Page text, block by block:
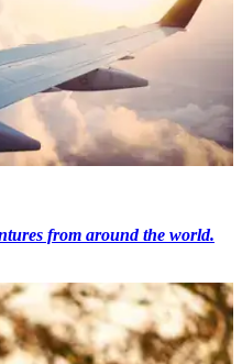
from around the world.